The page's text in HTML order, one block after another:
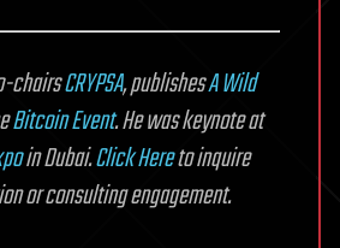
chairsCRYPSA, publishesA Wild
Bitcoin Event. He was keynote at
in Dubai.Click Hereto inquire
or consulting engagement.